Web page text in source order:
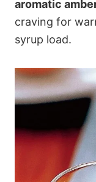
aromatic
craving for
syrup load.